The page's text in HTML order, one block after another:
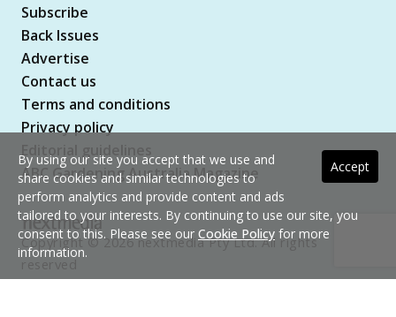
Subscribe
Back Issues
Advertise
Contact us
Terms and conditions
Privacy policy
ABC Gardening Australia Magazine
Copyright © 2026 nextmedia Pty Ltd. All rights
Accept
By using our site you accept that we use and
share cookies and similar technologies to
perform analytics and provide content and ads
tailored to your interests. By continuing to use our site, you
consent to this. Please see our Cookie Policy for more
information.